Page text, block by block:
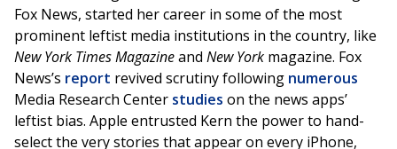
Fox News, started her career in some of the most
prominent leftist media institutions in the country, like
New York Times Magazineand New York magazine. Fox
News’s report revived scrutiny following numerous
Media Research Center studies on the news apps’
leftist bias. Apple entrusted Kern the power to hand-
select the very stories that appear on every iPhone,